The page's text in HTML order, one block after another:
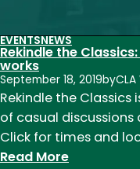
EVENTSNEWS
Rekindle the
works
September 18, 2019by
Rekindle the
of casual
Click for times and
Read More: